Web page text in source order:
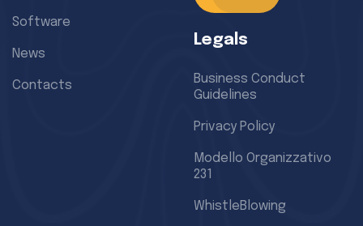
Software
News
Contacts
Legals
Business Conduct
Guidelines
Privacy Policy
Modello Organizzativo
231
WhistleBlowing